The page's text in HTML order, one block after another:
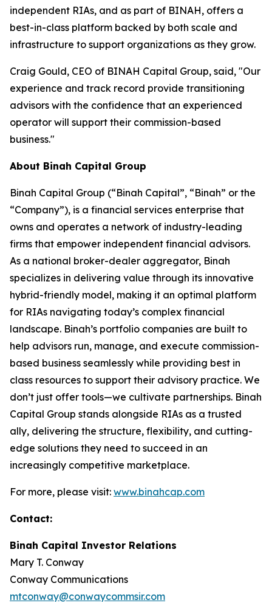
independent RIAs, and as part of BINAH, offers a
best-in-class platform backed by both scale and
infrastructure to support organizations as they grow.
Craig Gould, CEO of BINAH Capital Group, said, "Our
experience and track record provide transitioning
advisors with the confidence that an experienced
operator will support their commission-based
business."
About Binah Capital Group
Binah Capital Group (“Binah Capital”, “Binah” or the
“Company”), is a financial services enterprise that
owns and operates a network of industry-leading
firms that empower independent financial advisors.
As a national broker-dealer aggregator, Binah
specializes in delivering value through its innovative
hybrid-friendly model, making it an optimal platform
for RIAs navigating today’s complex financial
landscape. Binah’s portfolio companies are built to
help advisors run, manage, and execute commission-
based business seamlessly while providing best in
class resources to support their advisory practice. We
don’t just offer tools—we cultivate partnerships. Binah
Capital Group stands alongside RIAs as a trusted
ally, delivering the structure, flexibility, and cutting-
edge solutions they need to succeed in an
increasingly competitive marketplace.
For more, please visit: www.binahcap.com
Contact:
Binah Capital Investor Relations
Mary T. Conway
Conway Communications
mtconway@conwaycommsir.com